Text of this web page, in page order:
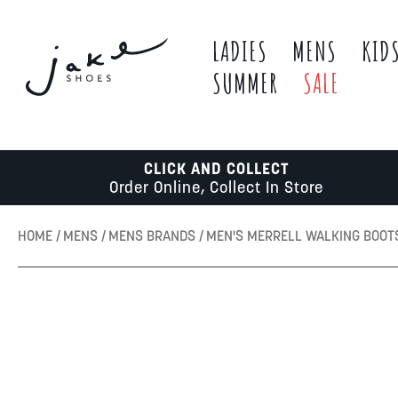
LADIES MENS KIDS
SUMMER
SALE
CLICK AND COLLECT
Order Online, Collect In Store
HOME MENS MENS BRANDS MEN'S MERRELL WALKING